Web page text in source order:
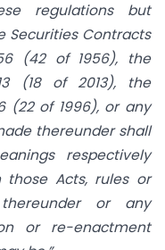
regulations but
Securities Contracts
(42 of 1956), the
(18 of 2013), the
(22 of 1996), or any
thereunder shall
respectively
Acts, rules or
or any
or re-enactment